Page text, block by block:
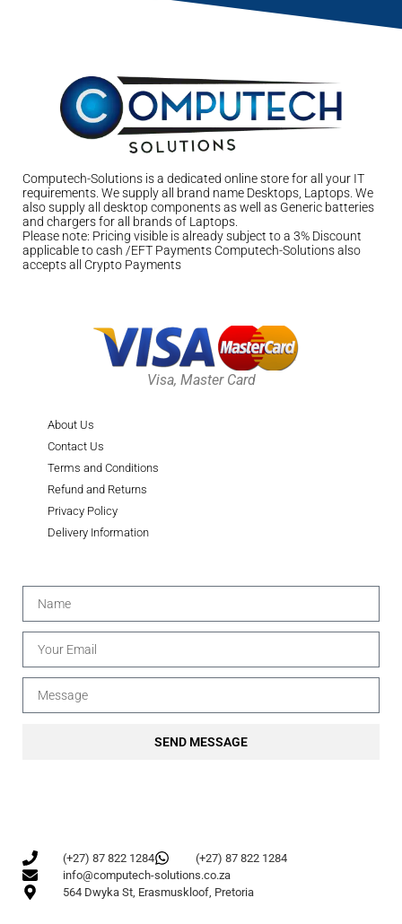
Computech-Solutions is a dedicated online store for all your IT
requirements. We supply all brand name Desktops, Laptops. We
also supply all desktop components as well as Generic batteries
and chargers for all brands of Laptops.
Please note: Pricing visible is already subject to a 3% Discount
applicable to cash /EFT Payments Computech-Solutions also
accepts all Crypto Payments
Visa, Master Card
About Us
Contact Us
Terms and Conditions
Refund and Returns
Privacy Policy
Delivery Information
SEND MESSAGE
(+27) 87 822 1284
(+27) 87 822 1284
info@computech-solutions.co.za
564 Dwyka St, Erasmuskloof, Pretoria